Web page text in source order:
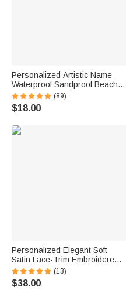
Personalized Artistic Name
Waterproof Sandproof Beach
Bag Pool Bag Summer
Vacation Party Gift for Women
(89)
$18.00
Personalized Elegant Soft
Satin Lace-Trim Embroidered
Pajama Set with Text and Date
Bridal Shower Honeymoon Gift
for Bride to Be
(13)
$38.00